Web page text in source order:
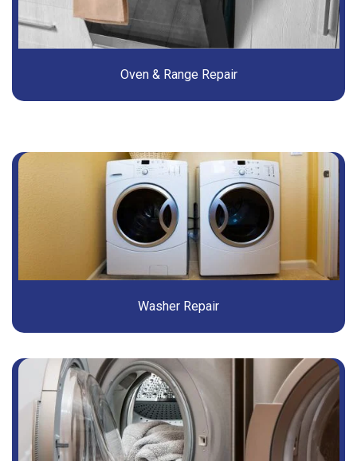
Oven & Range Repair
Washer Repair